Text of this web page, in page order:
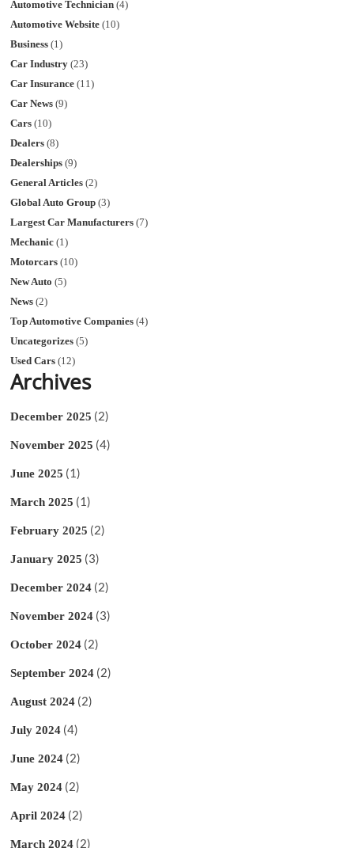
Automotive Technician (4)
Automotive Website (10)
Business (1)
Car Industry (23)
Car Insurance (11)
Car News (9)
Cars (10)
Dealers (8)
Dealerships (9)
General Articles (2)
Global Auto Group (3)
Largest Car Manufacturers (7)
Mechanic (1)
Motorcars (10)
New Auto (5)
News (2)
Top Automotive Companies (4)
Uncategorizes (5)
Used Cars (12)
Archives
December 2025 (2)
November 2025 (4)
June 2025 (1)
March 2025 (1)
February 2025 (2)
January 2025 (3)
December 2024 (2)
November 2024 (3)
October 2024 (2)
September 2024 (2)
August 2024 (2)
July 2024 (4)
June 2024 (2)
May 2024 (2)
April 2024 (2)
March 2024 (2)